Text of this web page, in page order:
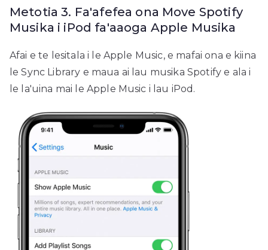
Metotia 3. Fa'afefea ona Move Spotify
Musika i iPod fa'aaoga Apple Musika
Afai e te lesitala i le Apple Music, e mafai ona e kiina
le Sync Library e maua ai lau musika Spotify e ala i
le la'uina mai le Apple Music i lau iPod.